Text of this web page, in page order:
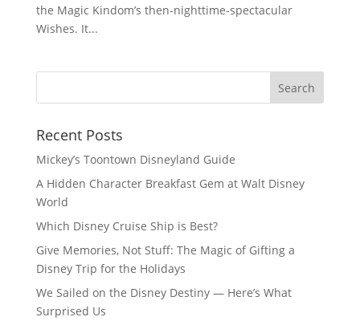
the Magic Kindom’s then-nighttime-spectacular
Wishes. It...
Recent Posts
Mickey’s Toontown Disneyland Guide
A Hidden Character Breakfast Gem at Walt Disney
World
Which Disney Cruise Ship is Best?
Give Memories, Not Stuff: The Magic of Gifting a
Disney Trip for the Holidays
We Sailed on the Disney Destiny — Here’s What
Surprised Us